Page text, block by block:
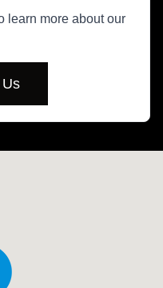
learn more about our